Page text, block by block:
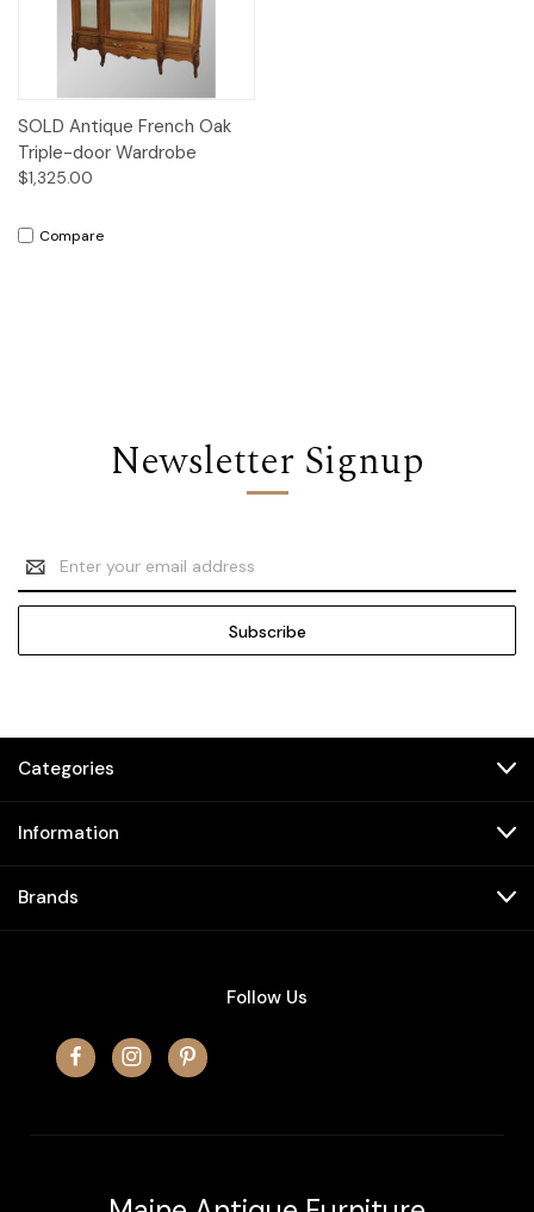
SOLD Antique French Oak
Triple-door Wardrobe
$1,325.00
Compare
Newsletter Signup
Email
Address
Categories
Information
Brands
Follow Us